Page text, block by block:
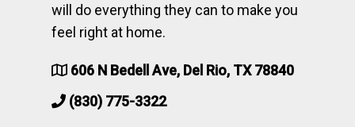
will do everything they can to make you
feel right at home.
606 N Bedell Ave, Del Rio, TX 78840
(830) 775-3322